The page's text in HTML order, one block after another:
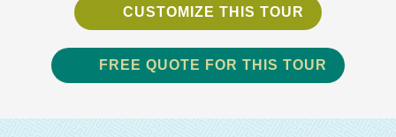
CUSTOMIZE THIS TOUR
FREE QUOTE FOR THIS TOUR